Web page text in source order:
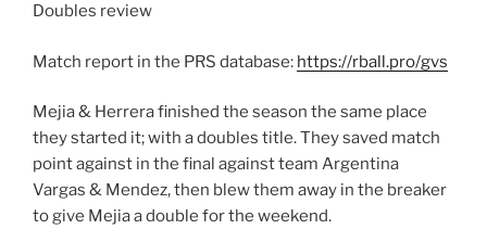
Doubles review
Match report in the PRS database: https://rball.pro/gvs
Mejia & Herrera finished the season the same place
they started it; with a doubles title. They saved match
point against in the final against team Argentina
Vargas & Mendez, then blew them away in the breaker
to give Mejia a double for the weekend.